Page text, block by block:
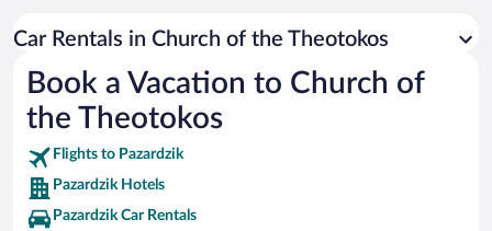
Busch Gardens Tampa Bay
SeaWorld® Orlando
Tolantongo Caves
Eleuthera and Harbour Island
Biltmore Estate
Car Rentals in Church of the Theotokos
Book a Vacation to Church of
the Theotokos
Flights to Pazardzik
Pazardzik Hotels
Pazardzik Car Rentals